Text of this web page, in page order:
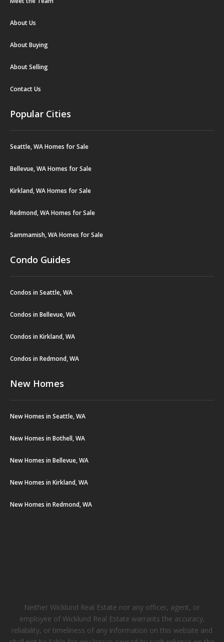
About Us
About Buying
About Selling
Contact Us
Popular Cities
Seattle, WA Homes for Sale
Bellevue, WA Homes for Sale
Kirkland, WA Homes for Sale
Redmond, WA Homes for Sale
Sammamish, WA Homes for Sale
Condo Guides
Condos in Seattle, WA
Condos in Bellevue, WA
Condos in Kirkland, WA
Condos in Redmond, WA
New Homes
New Homes in Seattle, WA
New Homes in Bothell, WA
New Homes in Bellevue, WA
New Homes in Kirkland, WA
New Homes in Redmond, WA
Neither Wicklund Real Estate nor any officer, agent, or
employee of Wicklund Real Estate warrants the accuracy,
reliability, or timeliness of any information on this website and